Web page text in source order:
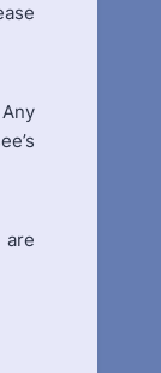
are